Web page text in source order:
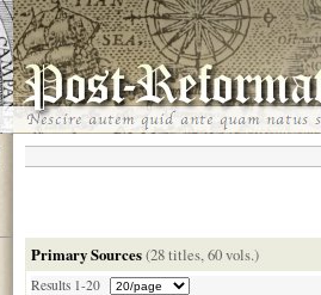
Primary Sources(28 titles, 60 vols.)
Results 1-20